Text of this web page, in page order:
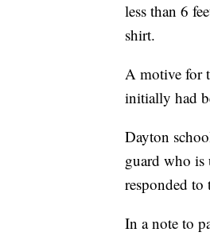
less than 6
shirt.
A motive for
initially had
Dayton
guard who is
responded to
In a note to